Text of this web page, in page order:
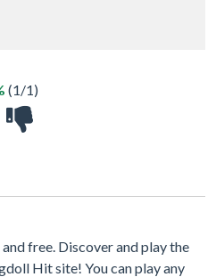
(1/1)
free. Discover and play the
Hit site! You can play any